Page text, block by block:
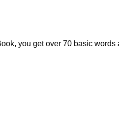
you get over 70 basic words